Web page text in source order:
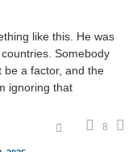
like this. He was
Somebody
be a factor, and the
ignoring that
8